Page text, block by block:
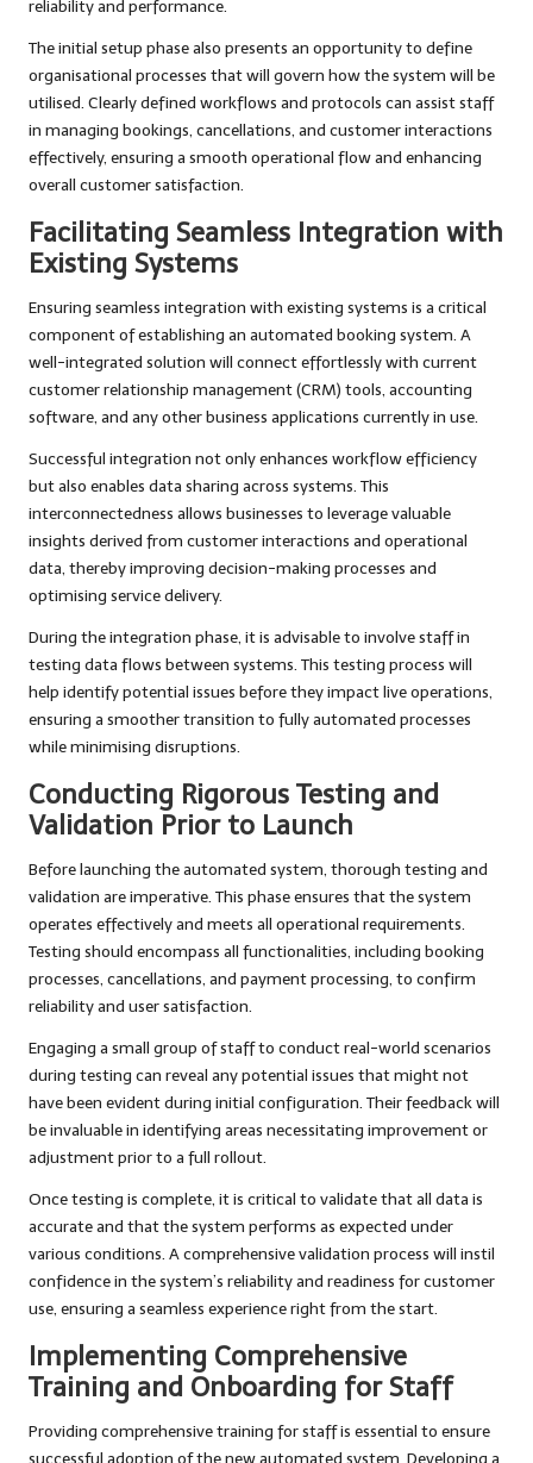
reliability and performance.
The initial setup phase also presents an opportunity to define
organisational processes that will govern how the system will be
utilised. Clearly defined workflows and protocols can assist staff
in managing bookings, cancellations, and customer interactions
effectively, ensuring a smooth operational flow and enhancing
overall customer satisfaction.
Facilitating Seamless Integration with
Existing Systems
Ensuring seamless integration with existing systems is a critical
component of establishing an automated booking system. A
well-integrated solution will connect effortlessly with current
customer relationship management (CRM) tools, accounting
software, and any other business applications currently in use.
Successful integration not only enhances workflow efficiency
but also enables data sharing across systems. This
interconnectedness allows businesses to leverage valuable
insights derived from customer interactions and operational
data, thereby improving decision-making processes and
optimising service delivery.
During the integration phase, it is advisable to involve staff in
testing data flows between systems. This testing process will
help identify potential issues before they impact live operations,
ensuring a smoother transition to fully automated processes
while minimising disruptions.
Conducting Rigorous Testing and
Validation Prior to Launch
Before launching the automated system, thorough testing and
validation are imperative. This phase ensures that the system
operates effectively and meets all operational requirements.
Testing should encompass all functionalities, including booking
processes, cancellations, and payment processing, to confirm
reliability and user satisfaction.
Engaging a small group of staff to conduct real-world scenarios
during testing can reveal any potential issues that might not
have been evident during initial configuration. Their feedback will
be invaluable in identifying areas necessitating improvement or
adjustment prior to a full rollout.
Once testing is complete, it is critical to validate that all data is
accurate and that the system performs as expected under
various conditions. A comprehensive validation process will instil
confidence in the system’s reliability and readiness for customer
use, ensuring a seamless experience right from the start.
Implementing Comprehensive
Training and Onboarding for Staff
Providing comprehensive training for staff is essential to ensure